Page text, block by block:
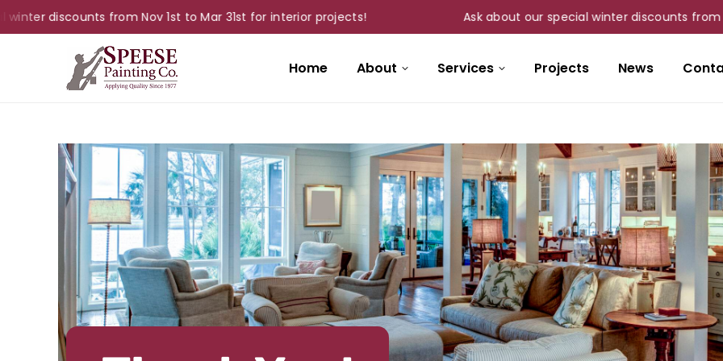
discounts from Nov 1st to Mar 31st for interior projects! Ask about our special winter discounts from
Home About Services Projects News